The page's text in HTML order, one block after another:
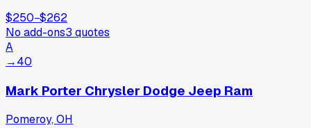
$250−$262
No add-ons3 quotes
A
→40
Mark Porter Chrysler Dodge Jeep Ram
Pomeroy, OH